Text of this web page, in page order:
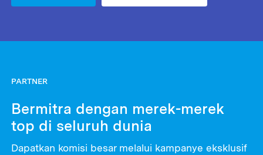
PARTNER
Bermitra dengan merek-merek
top di seluruh dunia
Dapatkan komisi besar melalui kampanye eksklusif